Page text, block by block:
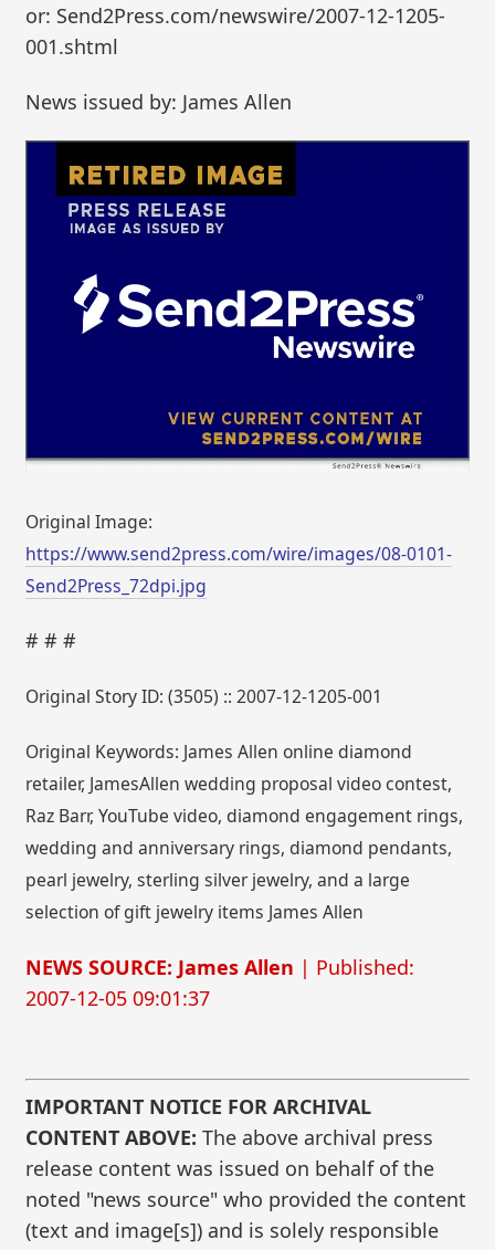
or: Send2Press.com/newswire/2007-12-1205-
001.shtml
News issued by: James Allen
Original Image:
https://www.send2press.com/wire/images/08-0101-
Send2Press_72dpi.jpg
# # #
Original Story ID: (3505) :: 2007-12-1205-001
Original Keywords: James Allen online diamond
retailer, JamesAllen wedding proposal video contest,
Raz Barr, YouTube video, diamond engagement rings,
wedding and anniversary rings, diamond pendants,
pearl jewelry, sterling silver jewelry, and a large
selection of gift jewelry items James Allen
NEWS SOURCE: James Allen | Published:
2007-12-05 09:01:37
IMPORTANT NOTICE FOR ARCHIVAL
CONTENT ABOVE: The above archival press
release content was issued on behalf of the
noted "news source" who provided the content
(text and image[s]) and is solely responsible